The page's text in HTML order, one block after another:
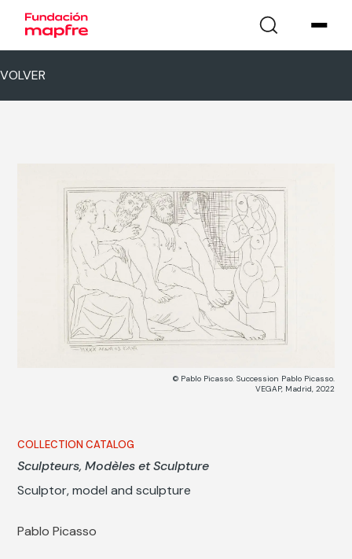
VOLVER
© Pablo Picasso. Succession Pablo Picasso.
VEGAP, Madrid, 2022
COLLECTION CATALOG
Sculpteurs, Modèles et Sculpture
Sculptor, model and sculpture
Pablo Picasso